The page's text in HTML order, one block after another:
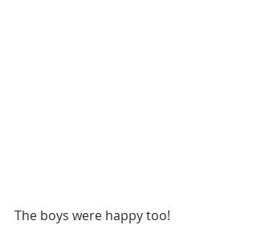
The boys were happy too!